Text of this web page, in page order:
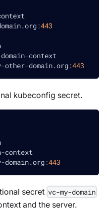
:443
domain-context
-other-domain.org:443
kubeconfig secret.
-context
-domain.org:443
secret vc-my-domain
and the server.